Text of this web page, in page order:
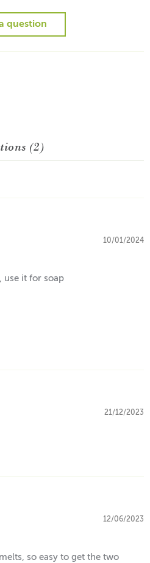
question
(2)
10/01/2024
use it for soap
21/12/2023
12/06/2023
so easy to get the two